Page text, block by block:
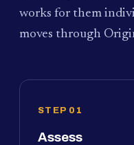
works for them
moves through
STEP 01
Assess